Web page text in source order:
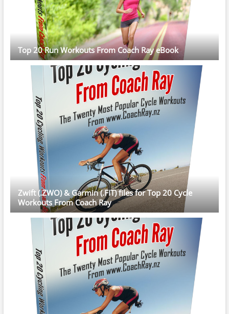
Top 20 Run Workouts From Coach Ray eBook
Zwift (.ZWO) & Garmin (.FIT) files for Top 20 Cycle
Workouts From Coach Ray